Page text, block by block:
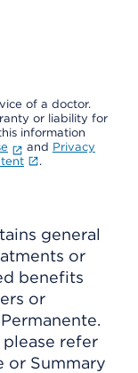
of a doctor.
or liability for
information
and Privacy
.
general
or
benefits
or
refer
or Summary